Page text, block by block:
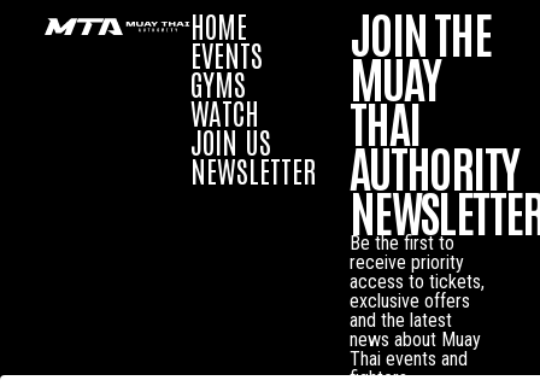
HOME
EVENTS
GYMS
WATCH
JOIN US
NEWSLETTER
JOIN THE
MUAY
THAI
AUTHORITY
Be the first to
receive priority
access to tickets,
exclusive offers
and the latest
news about Muay
Thai events and
fighters.